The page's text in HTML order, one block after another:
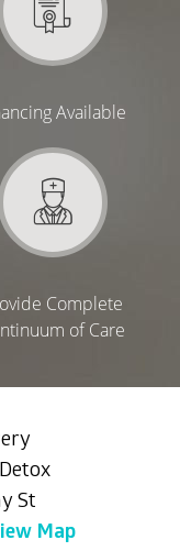
Available
Complete
of Care
St
Map